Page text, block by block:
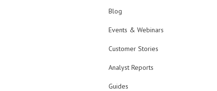
Blog
Events & Webinars
Customer Stories
Analyst Reports
Guides